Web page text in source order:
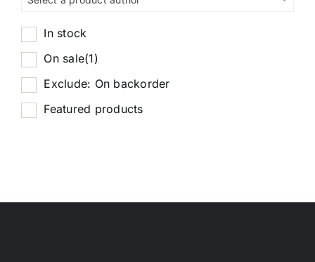
In stock
On sale(1)
Exclude: On backorder
Featured products